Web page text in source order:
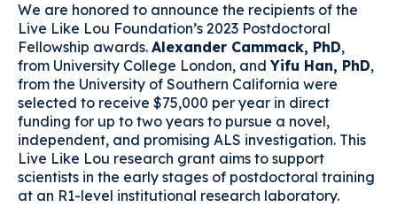
We are honored to announce the recipients of the
Live Like Lou Foundation’s 2023 Postdoctoral
Fellowship awards. Alexander Cammack, PhD,
from University College London, andYifu Han, PhD,
from the University of Southern California were
selected to receive $75,000 per year in direct
funding for up to two years to pursue a novel,
independent, and promising ALS investigation. This
Live Like Lou research grant aims to support
scientists in the early stages of postdoctoral training
at an R1-level institutional research laboratory.